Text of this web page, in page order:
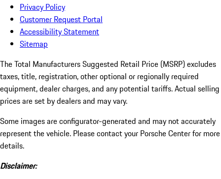
Privacy Policy
Customer Request Portal
Accessibility Statement
Sitemap
The Total Manufacturers Suggested Retail Price (MSRP) excludes
taxes, title, registration, other optional or regionally required
equipment, dealer charges, and any potential tariffs. Actual selling
prices are set by dealers and may vary.
Some images are configurator-generated and may not accurately
represent the vehicle. Please contact your Porsche Center for more
details.
Disclaimer: